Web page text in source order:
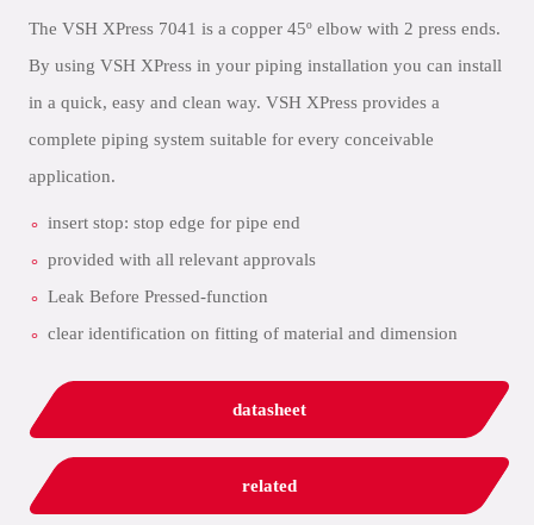
The VSH XPress 7041 is a copper 45º elbow with 2 press ends.
By using VSH XPress in your piping installation you can install
in a quick, easy and clean way. VSH XPress provides a
complete piping system suitable for every conceivable
application.
insert stop: stop edge for pipe end
provided with all relevant approvals
Leak Before Pressed-function
clear identification on fitting of material and dimension
datasheet
related